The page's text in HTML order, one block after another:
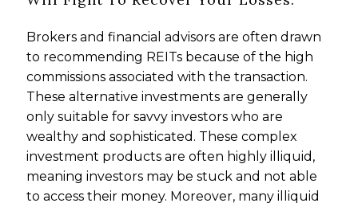
Brokers and financial advisors are often drawn
to recommending REITs because of the high
commissions associated with the transaction.
These alternative investments are generally
only suitable for savvy investors who are
wealthy and sophisticated. These complex
investment products are often highly illiquid,
meaning investors may be stuck and not able
to access their money. Moreover, many illiquid